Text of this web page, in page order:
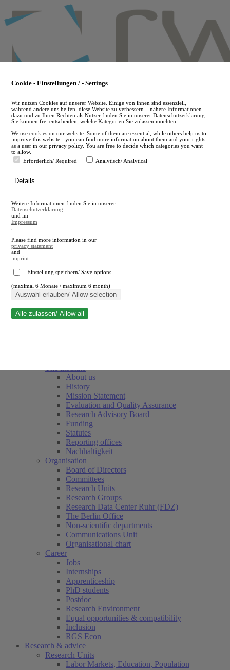
to
main
en
A
A
Close search
About us
History
Mission Statement
Evaluation and Quality Assurance
Research Advisory Board
Funding
Statutes
Reporting offices
Nachhaltigkeit
Organisation
Board of Directors
Committees
Research Units
Research Groups
Research Data Center Ruhr (FDZ)
The Berlin Office
Non-scientific departments
Communications Unit
Organisational chart
Career
Jobs
Internships
Apprenticeship
PhD students
Postdoc
Research Environment
Equal opportunities & compatibility
Inclusion
RGS Econ
Research & advice
Research Units
Labor Markets, Education, Population
Cookie - Einstellungen / - Settings
Wir nutzen Cookies auf unserer Website. Einige von ihnen sind essenziell,
während andere uns helfen, diese Website zu verbessern – nähere Informationen
dazu und zu Ihren Rechten als Nutzer finden Sie in unserer Datenschutzerklärung.
Sie können frei entscheiden, welche Kategorien Sie zulassen möchten.
We use cookies on our website. Some of them are essential, while others help us to
improve this website - you can find more information about them and your rights
as a user in our privacy policy. You are free to decide which categories you want
to allow.
Erforderlich/ Required
Analytisch/ Analytical
Details
Weitere Informationen finden Sie in unserer
Datenschutzerklärung
und im
Impressum
Please find more information in our
privacy statement
and
imprint
Einstellung speichern/ Save options
(maximal 6 Monate / maximum 6 month)
Auswahl erlauben/ Allow selection
Alle zulassen/ Allow all